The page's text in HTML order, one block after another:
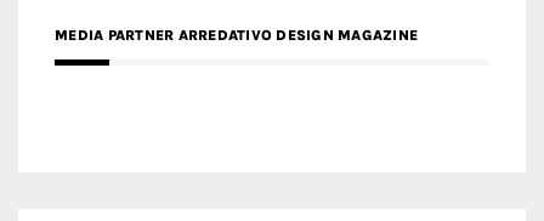
MEDIA PARTNER ARREDATIVO DESIGN MAGAZINE